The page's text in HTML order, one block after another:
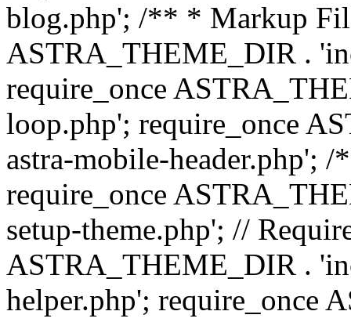
blog.php'; /** * Markup
ASTRA_THEME_DIR .
require_once
loop.php'; require_once
astra-mobile-header.php';
require_once
setup-theme.php'; //
ASTRA_THEME_DIR .
helper.php'; require_once